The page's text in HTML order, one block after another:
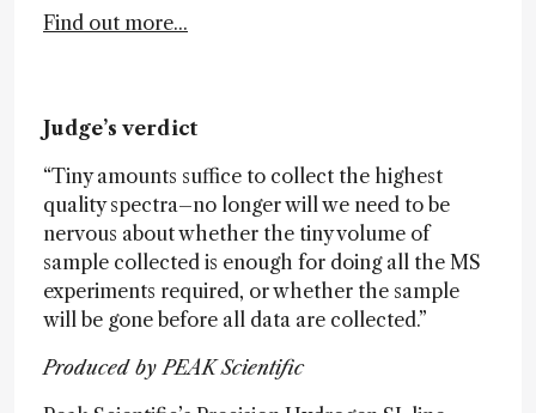
Find out more...
Judge’s verdict
“Tiny amounts suffice to collect the highest
quality spectra–no longer will we need to be
nervous about whether the tiny volume of
sample collected is enough for doing all the MS
experiments required, or whether the sample
will be gone before all data are collected.”
Produced by PEAK Scientific